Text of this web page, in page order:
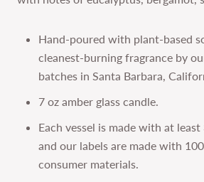
Hand-poured with plant-based
cleanest-burning fragrance by
batches in Santa Barbara,
7 oz amber glass candle.
Each vessel is made with at
and our labels are made with
consumer materials.